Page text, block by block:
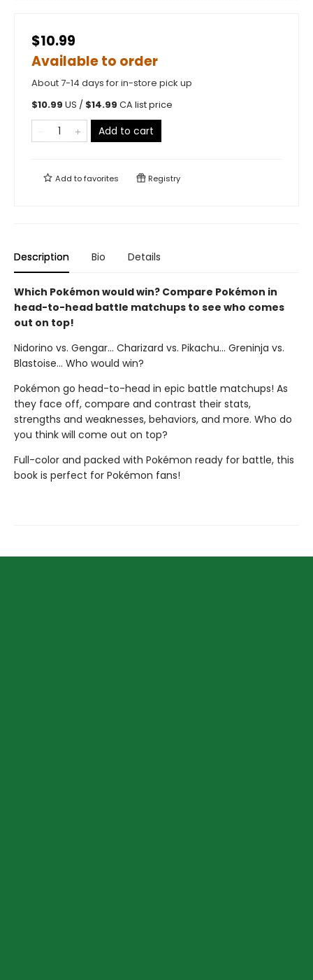
$10.99
Available to order
About 7-14 days for in-store pick up
$10.99 US / $14.99 CA list price
Add to cart
Add tofavorites Registry
Description Bio Details
Which Pokémon would win? Compare Pokémon in
head-to-head battle matchups to see who comes
out on top!
Nidorino vs. Gengar... Charizard vs. Pikachu... Greninja vs.
Blastoise... Who would win?
Pokémon go head-to-head in epic battle matchups! As
they face off, compare and contrast their stats,
strengths and weaknesses, behaviors, and more. Who do
you think will come out on top?
Full-color and packed with Pokémon ready for battle, this
book is perfect for Pokémon fans!